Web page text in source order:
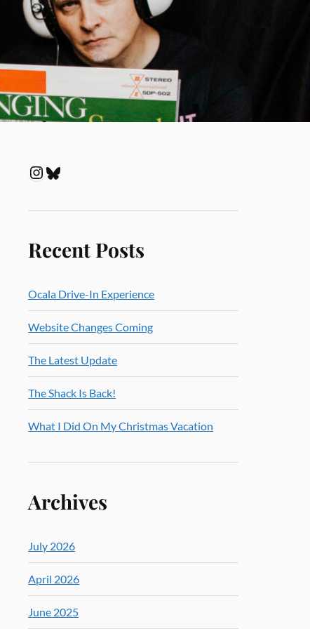
Recent Posts
Ocala Drive-In Experience
Website Changes Coming
The Latest Update
The Shack Is Back!
What I Did On My Christmas Vacation
Archives
July 2026
April 2026
June 2025